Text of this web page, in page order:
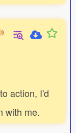
action, I'd
with me.